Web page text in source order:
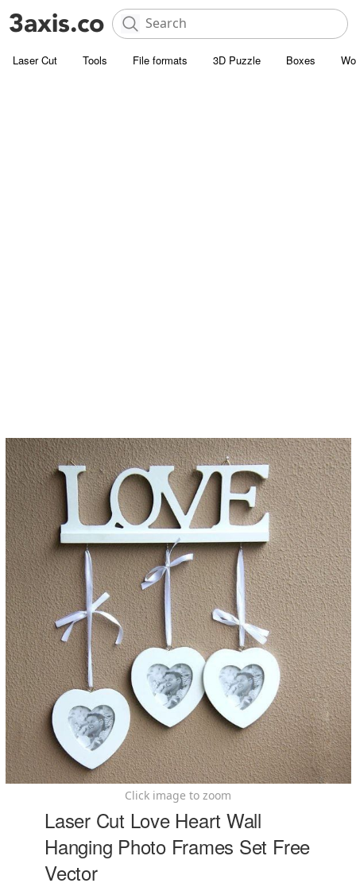
Laser Cut Tools File formats 3D Puzzle Boxes
Click image to zoom
Laser Cut Love Heart Wall
Hanging Photo Frames Set Free
Vector